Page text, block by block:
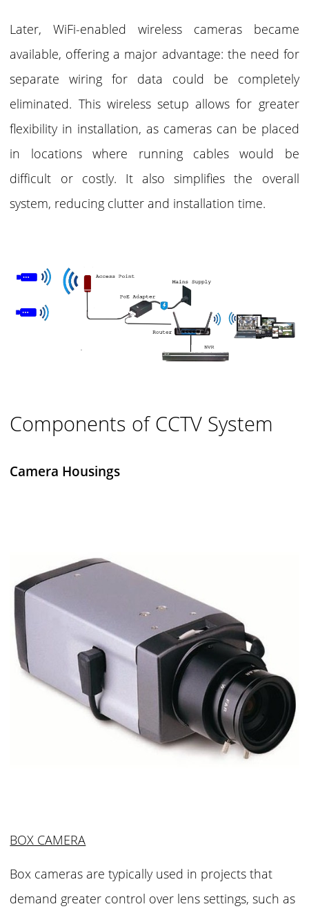
Later, WiFi-enabled wireless cameras became
available, offering a major advantage: the need for
separate wiring for data could be completely
eliminated. This wireless setup allows for greater
flexibility in installation, as cameras can be placed
in locations where running cables would be
difficult or costly. It also simplifies the overall
system, reducing clutter and installation time.
Components of CCTV System
Camera Housings
BOX CAMERA
Box cameras are typically used in projects that
demand greater control over lens settings, such as